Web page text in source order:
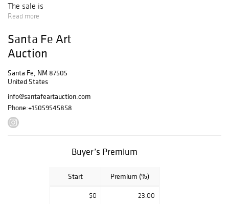
The sale is
highlighted by a
16520 Daytonas
from 1988, the
automatic
Daytona was
brought to
market. In
addition to these
Read more
Santa Fe Art
Auction
Santa Fe, NM 87505
United States
info@santafeartauction.com
Phone:+15059545858
Buyer’s Premium
Start Premium (%)
$0 23.00